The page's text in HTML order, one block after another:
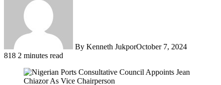
By Kenneth JukporOctober 7, 2024
818 2 minutes read